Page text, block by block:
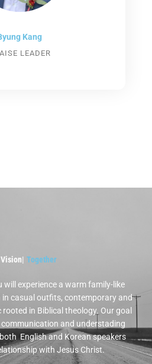
Kang
LEADER
Visi| Together
will experience a warm family-like
casual outfits, contemporary and
in Biblical theology. Our goal
and understading
English and Korean speakers
with Jesus Christ.